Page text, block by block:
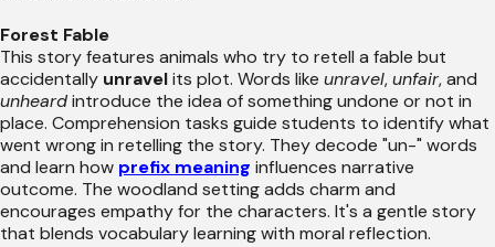
Forest Fable
This story features animals who try to retell a fable but
accidentally unravelits plot. Words like unravel,unfair, and
unheardintroduce the idea of something undone or not in
place. Comprehension tasks guide students to identify what
went wrong in retelling the story. They decode "un-" words
and learn how prefix meaning influences narrative
outcome. The woodland setting adds charm and
encourages empathy for the characters. It's a gentle story
that blends vocabulary learning with moral reflection.